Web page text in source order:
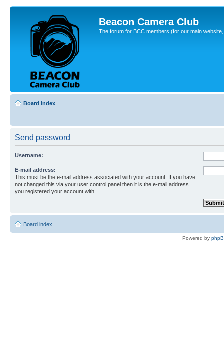
Beacon Camera Club
The forum for BCC members (for our main
Board index
Send password
Username:
E-mail address:
This must be the e-mail address associated with your account. If you have
not changed this via your user control panel then it is the e-mail address
you registered your account with.
Board index
Powered by